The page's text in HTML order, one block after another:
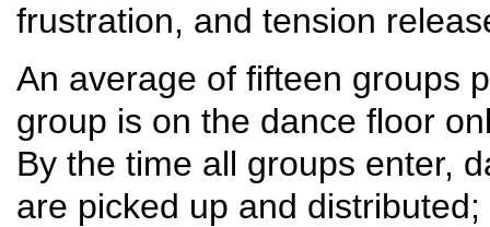
frustration, and tension
An average of fifteen groups
group is on the dance floor
By the time all groups enter,
are picked up and